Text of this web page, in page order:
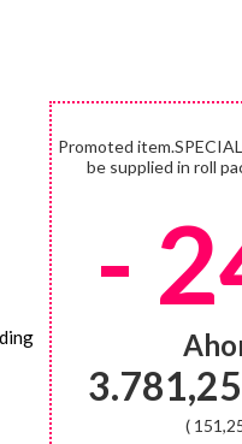
Promoted
be supplied in roll
-
(